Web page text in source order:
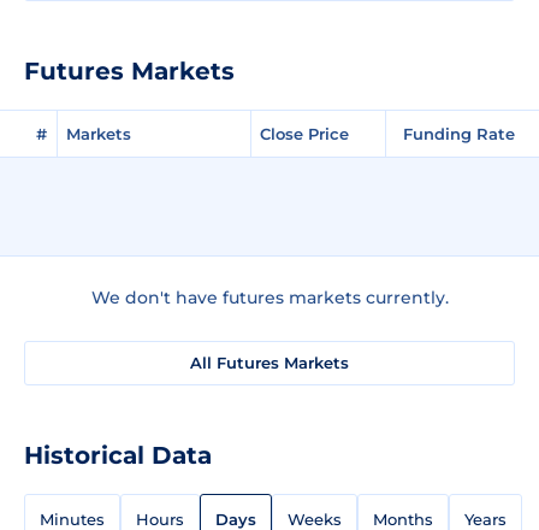
Futures Markets
# Markets Close Price Funding Rate
We don't have futures markets currently.
All Futures Markets
Historical Data
Minutes Hours Days Weeks Months Years